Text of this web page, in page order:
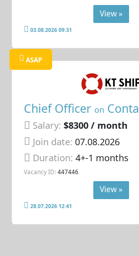
View »
03.08.2026 09:31
ASAP
Chief Officer on
Salary: $8300 / month
Join date: 07.08.2026
Duration:4+-1 months
Vacancy ID: 447446
View »
28.07.2026 12:41